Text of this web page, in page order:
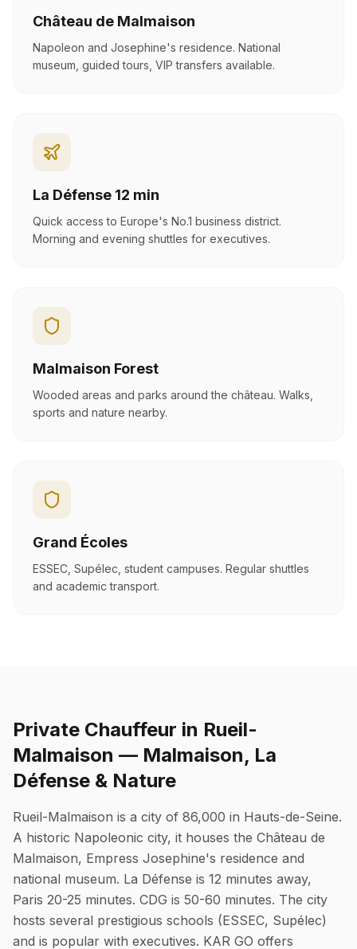
Château de Malmaison
Napoleon and Josephine's residence. National
museum, guided tours, VIP transfers available.
La Défense 12 min
Quick access to Europe's No.1 business district.
Morning and evening shuttles for executives.
Malmaison Forest
Wooded areas and parks around the château. Walks,
sports and nature nearby.
Grand Écoles
ESSEC, Supélec, student campuses. Regular shuttles
and academic transport.
Private Chauffeur in Rueil-
Malmaison — Malmaison, La
Défense & Nature
Rueil-Malmaison is a city of 86,000 in Hauts-de-Seine.
A historic Napoleonic city, it houses the Château de
Malmaison, Empress Josephine's residence and
national museum. La Défense is 12 minutes away,
Paris 20-25 minutes. CDG is 50-60 minutes. The city
hosts several prestigious schools (ESSEC, Supélec)
and is popular with executives. KAR GO offers